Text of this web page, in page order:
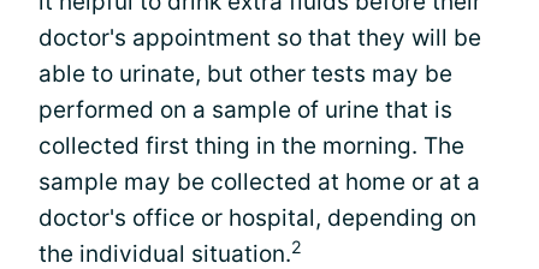
doctor's appointment so that they will be
able to urinate, but other tests may be
performed on a sample of urine that is
collected first thing in the morning. The
sample may be collected at home or at a
doctor's office or hospital, depending on
the individual situation.2